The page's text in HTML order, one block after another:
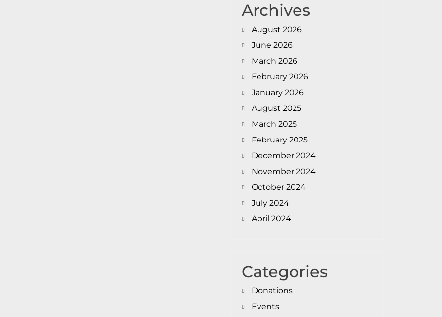
Archives
August 2026
June 2026
March 2026
February 2026
January 2026
August 2025
March 2025
February 2025
December 2024
November 2024
October 2024
July 2024
April 2024
Categories
Donations
Events